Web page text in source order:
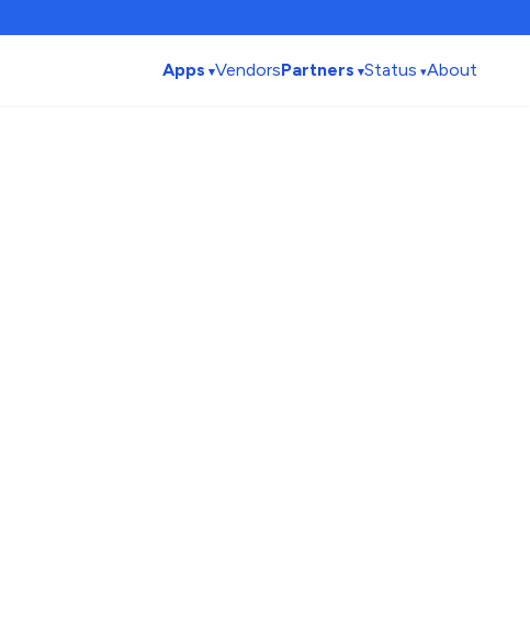
Apps VendorsPartners Status About